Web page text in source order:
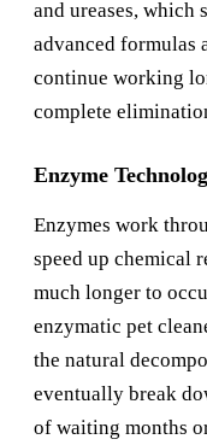
and ureases, which
advanced formulas
continue working
complete
Enzyme
Enzymes work
speed up chemical
much longer to
enzymatic pet
the natural
eventually break
of waiting months